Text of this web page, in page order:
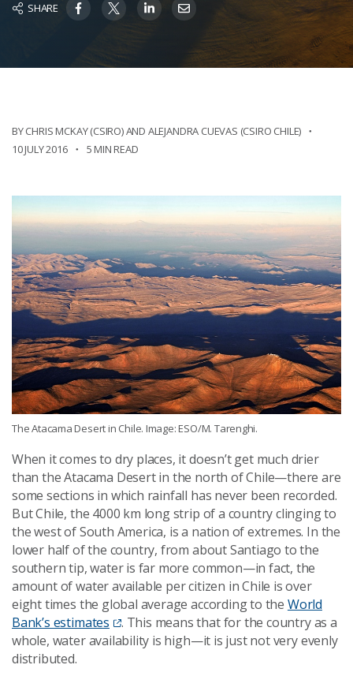
SHARE
BY CHRIS MCKAY (CSIRO) AND ALEJANDRA CUEVAS (CSIRO CHILE)
10 JULY 2016
5 MIN READ
The Atacama Desert in Chile. Image: ESO/M. Tarenghi.
When it comes to dry places, it doesn’t get much drier
than the Atacama Desert in the north of Chile—there are
some sections in which rainfall has never been recorded.
But Chile, the 4000 km long strip of a country clinging to
the west of South America, is a nation of extremes. In the
lower half of the country, from about Santiago to the
southern tip, water is far more common—in fact, the
amount of water available per citizen in Chile is over
eight times the global average according to the World
Bank’s estimates
. This means that for the country as a
whole, water availability is high—it is just not very evenly
distributed.